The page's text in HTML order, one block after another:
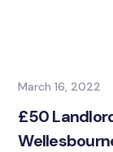
March 16, 2022
£50